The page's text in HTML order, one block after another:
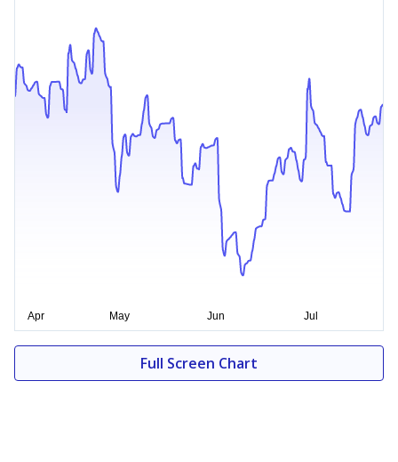
Full Screen Chart